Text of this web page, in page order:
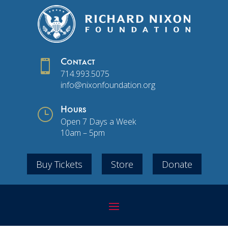
 Contact
714.993.5075
info@nixonfoundation.org
} Hours
Open 7 Days a Week
10am – 5pm
Buy Tickets Store Donate